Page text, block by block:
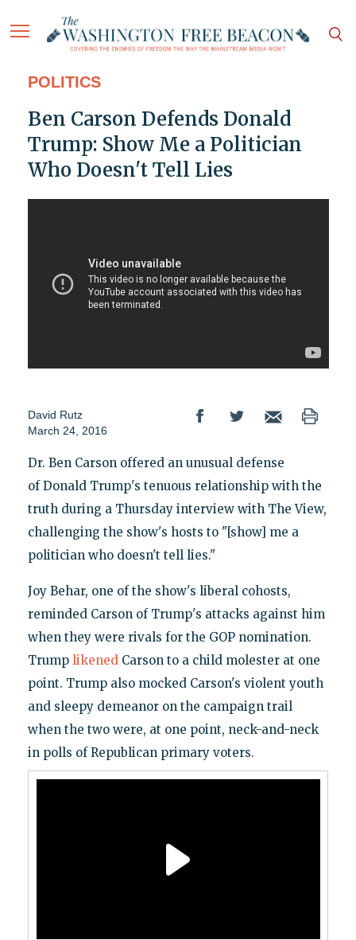
POLITICS
Ben Carson Defends Donald
Trump: Show Me a Politician
Who Doesn't Tell Lies
David Rutz
March 24, 2016
Dr. Ben Carson offered an unusual defense
of Donald Trump's tenuous relationship with the
truth during a Thursday interview with The View,
challenging the show's hosts to "[show] me a
politician who doesn't tell lies."
Joy Behar, one of the show's liberal cohosts,
reminded Carson of Trump's attacks against him
when they were rivals for the GOP nomination.
Trump likenedCarson to a child molester at one
point. Trump also mocked Carson's violent youth
and sleepy demeanor on the campaign trail
when the two were, at one point, neck-and-neck
in polls of Republican primary voters.